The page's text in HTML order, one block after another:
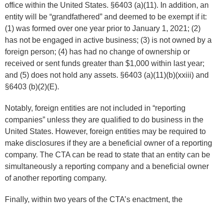
office within the United States. §6403 (a)(11). In addition, an
entity will be “grandfathered” and deemed to be exempt if it:
(1) was formed over one year prior to January 1, 2021; (2)
has not be engaged in active business; (3) is not owned by a
foreign person; (4) has had no change of ownership or
received or sent funds greater than $1,000 within last year;
and (5) does not hold any assets. §6403 (a)(11)(b)(xxiii) and
§6403 (b)(2)(E).
Notably, foreign entities are not included in “reporting
companies” unless they are qualified to do business in the
United States. However, foreign entities may be required to
make disclosures if they are a beneficial owner of a reporting
company. The CTA can be read to state that an entity can be
simultaneously a reporting company and a beneficial owner
of another reporting company.
Finally, within two years of the CTA’s enactment, the